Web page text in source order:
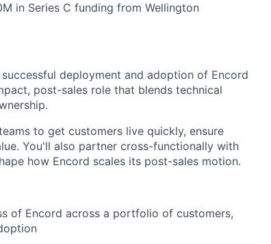
in Series C funding from Wellington
deployment and adoption of Encord
post-sales role that blends technical
to get customers live quickly, ensure
You'll also partner cross-functionally with
how Encord scales its post-sales motion.
of Encord across a portfolio of customers,